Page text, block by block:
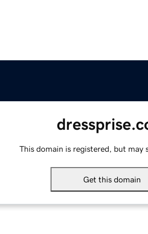
This domain is registered, but may
Get this domain